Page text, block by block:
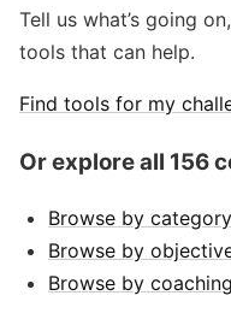
Tell us what’s going
tools that can help.
Find tools for my
Or explore all 156
Browse by category
Browse by
Browse by